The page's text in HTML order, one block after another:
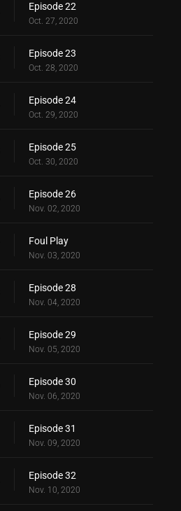
Episode 22
Oct. 27, 2020
Episode 23
Oct. 28, 2020
Episode 24
Oct. 29, 2020
Episode 25
Oct. 30, 2020
Episode 26
Nov. 02, 2020
Foul Play
Nov. 03, 2020
Episode 28
Nov. 04, 2020
Episode 29
Nov. 05, 2020
Episode 30
Nov. 06, 2020
Episode 31
Nov. 09, 2020
Episode 32
Nov. 10, 2020